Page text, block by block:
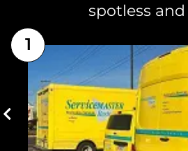
spotless and
1